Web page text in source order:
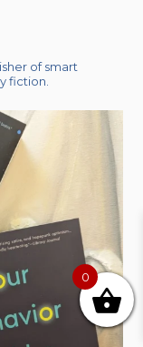
of smart
fiction.
0